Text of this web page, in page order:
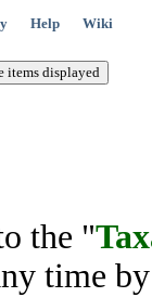
Help Wiki
the "
time